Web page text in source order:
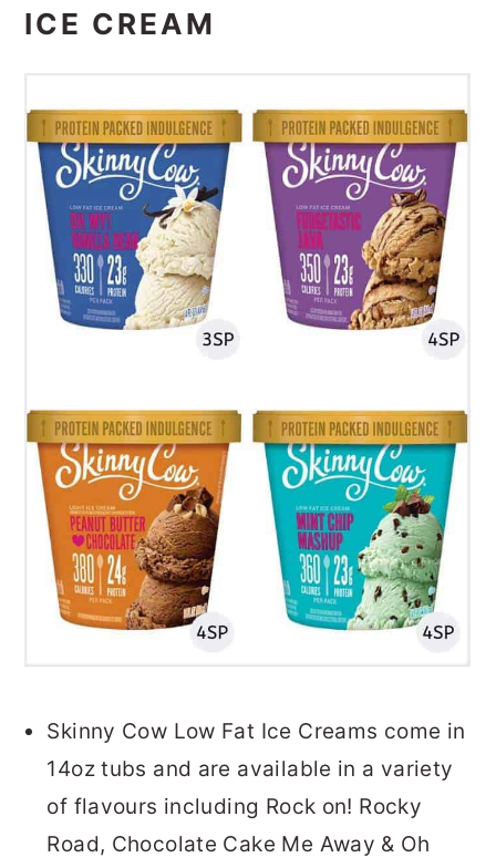
ICE CREAM
Skinny Cow Low Fat Ice Creams come in
14oz tubs and are available in a variety
of flavours including Rock on! Rocky
Road, Chocolate Cake Me Away & Oh